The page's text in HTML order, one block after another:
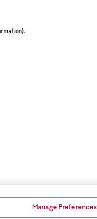
Manage Preferences